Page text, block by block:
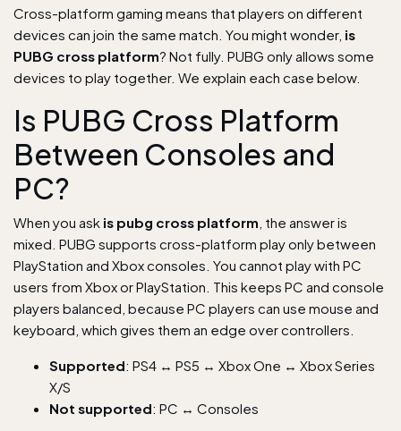
Cross-platform gaming means that players on different
devices can join the same match. You might wonder, is
PUBG cross platform? Not fully. PUBG only allows some
devices to play together. We explain each case below.
Is PUBG Cross Platform
Between Consoles and
PC?
When you ask is pubg cross platform , the answer is
mixed. PUBG supports cross-platform play only between
PlayStation and Xbox consoles. You cannot play with PC
users from Xbox or PlayStation. This keeps PC and console
players balanced, because PC players can use mouse and
keyboard, which gives them an edge over controllers.
Supported: PS4 ↔ PS5 ↔ Xbox One ↔ Xbox Series
X/S
Not supported: PC ↔ Consoles